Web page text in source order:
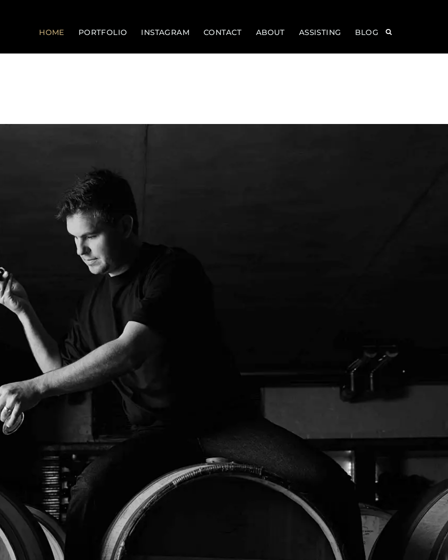
HOME PORTFOLIO INSTAGRAM CONTACT ABOUT ASSISTING BLOG